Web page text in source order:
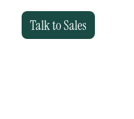
Talk to Sales